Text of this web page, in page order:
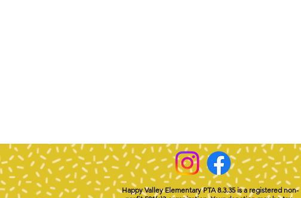
Happy Valley Elementary PTA 8.3.35 is a registered non-